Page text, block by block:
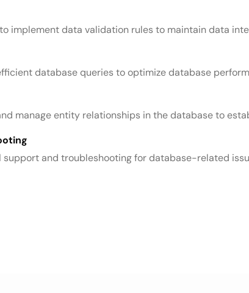
implement data validation rules to maintain data
database queries to optimize database
manage entity relationships in the database to
and troubleshooting for database-related